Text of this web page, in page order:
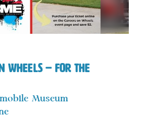
Wheels – For the
Museum